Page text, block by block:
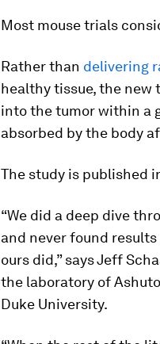
Most mouse trials
Rather than delivering
healthy tissue, the
into the tumor within a
absorbed by the body
The study is published
“We did a deep dive
and never found
ours did,” says Jeff
the laboratory of
Duke University.